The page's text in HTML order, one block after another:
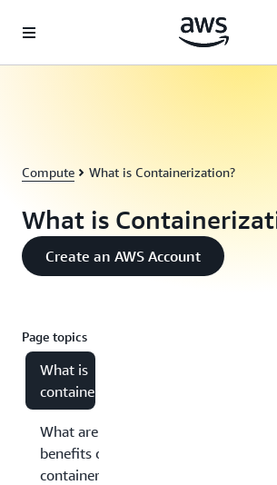
Compute What is Containerization?
What is
Create an AWS Account
Page topics
What is
containerization?
What are the
benefits of
containerization?